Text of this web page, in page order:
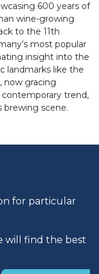
600 years of
wine-growing
to the 11th
most popular
insight into the
landmarks like the
now gracing
contemporary trend,
brewing scene.
for particular
will find the best